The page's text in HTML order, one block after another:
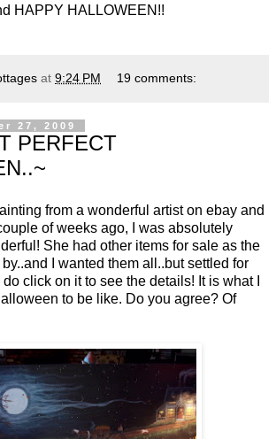
HAPPY HALLOWEEN!!
at 9:24 PM 19 comments:
27, 2009
PERFECT
from a wonderful artist on ebay and
of weeks ago, I was absolutely
She had other items for sale as the
I wanted them all..but settled for
click on it to see the details! It is what I
to be like. Do you agree? Of